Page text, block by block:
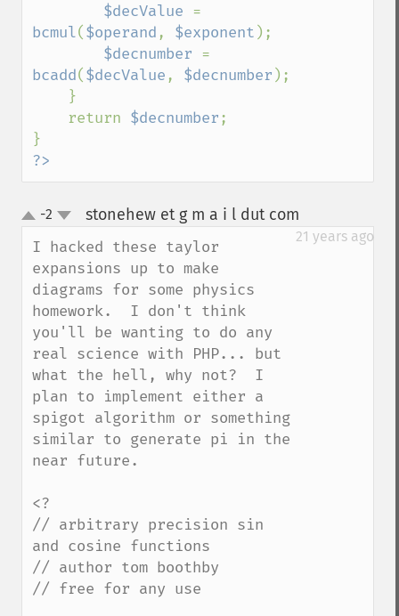
$decValue
bcmul($operand , $exponent );
$decnumber
bcadd($decValue , $decnumber );
    return
$decnumber;
?>
up
down
-2 stonehew et g m a i l dut com
21 years ago
I hacked these taylor
expansions up to make
diagrams for some physics
homework.  I don't think
you'll be wanting to do any
real science with PHP... but
what the hell, why not?  I
plan to implement either a
spigot algorithm or something
similar to generate pi in the
near future.
<?
// arbitrary precision sin
and cosine functions
// author tom boothby
// free for any use